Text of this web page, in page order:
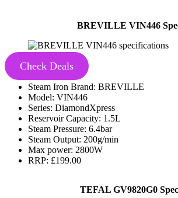
BREVILLE VIN446
Check Deals
Steam Iron Brand: BREVILLE
Model: VIN446
Series: DiamondXpress
Reservoir Capacity: 1.5L
Steam Pressure: 6.4bar
Steam Output: 200g/min
Max power: 2800W
RRP: £199.00
TEFAL GV9820G0